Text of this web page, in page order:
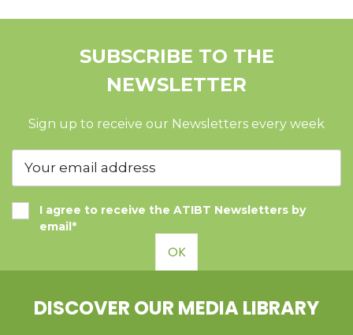
SUBSCRIBE TO THE
NEWSLETTER
Sign up to receive our Newsletters every week
I agree to receive the ATIBT Newsletters by
email*
OK
DISCOVER OUR MEDIA LIBRARY